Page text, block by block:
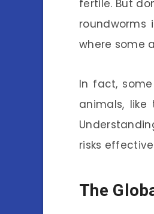
fertile. But
where some
In fact,
animals,
risks
The